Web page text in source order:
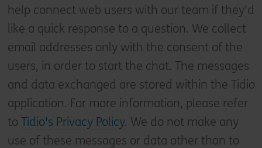
help connect web users with our team if they'd
like a quick response to a question. We collect
email addresses only with the consent of the
users, in order to start the chat. The messages
and data exchanged are stored within the Tidio
application. For more information, please refer
to Tidio's Privacy Policy. We do not make any
use of these messages or data other than to